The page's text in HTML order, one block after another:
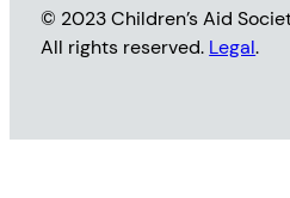
© 2023 Children’s Aid
All rights reserved. Legal.